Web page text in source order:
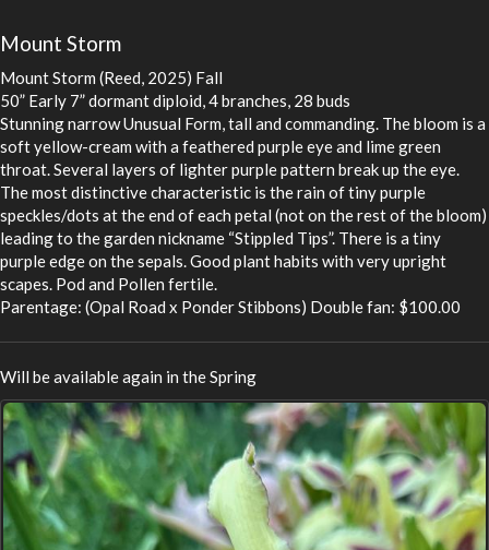
Mount Storm
Mount Storm (Reed, 2025) Fall
50” Early 7” dormant diploid, 4 branches, 28 buds
Stunning narrow Unusual Form, tall and commanding. The bloom is a
soft yellow-cream with a feathered purple eye and lime green
throat. Several layers of lighter purple pattern break up the eye.
The most distinctive characteristic is the rain of tiny purple
speckles/dots at the end of each petal (not on the rest of the bloom)
leading to the garden nickname “Stippled Tips”. There is a tiny
purple edge on the sepals. Good plant habits with very upright
scapes. Pod and Pollen fertile.
Parentage: (Opal Road x Ponder Stibbons) Double fan: $100.00
Will be available again in the Spring